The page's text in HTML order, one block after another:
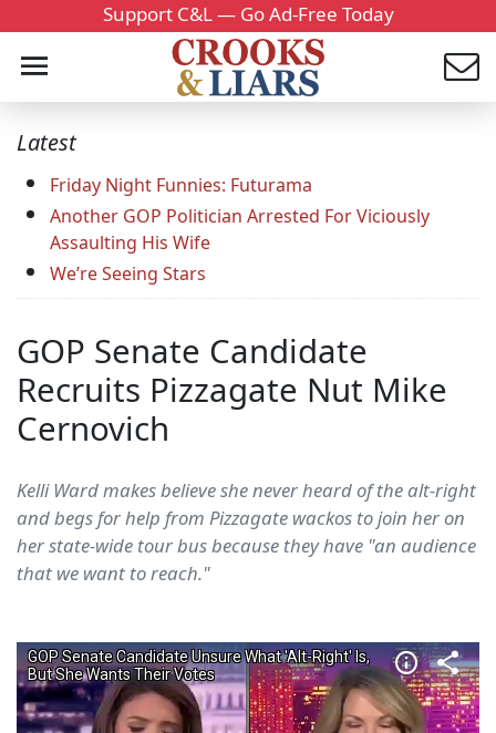
Support C&L — Go Ad-Free Today
Latest
Friday Night Funnies: Futurama
Another GOP Politician Arrested For Viciously
Assaulting His Wife
We’re Seeing Stars
GOP Senate Candidate
Recruits Pizzagate Nut Mike
Cernovich
Kelli Ward makes believe she never heard of the alt-right
and begs for help from Pizzagate wackos to join her on
her state-wide tour bus because they have "an audience
that we want to reach."